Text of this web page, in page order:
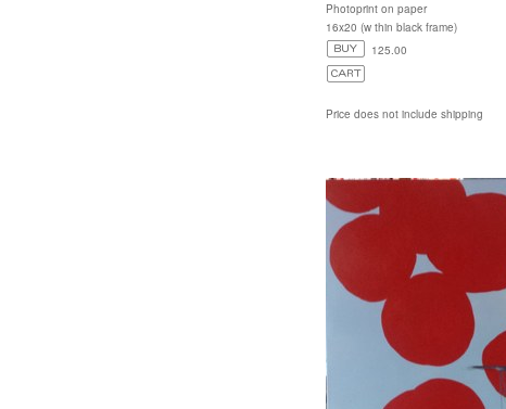
Photoprint on paper
16x20 (w thin black frame)
125.00
Price does not include shipping